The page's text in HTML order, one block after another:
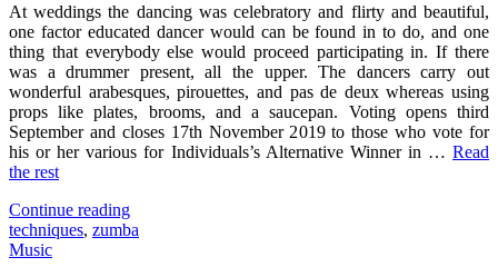
At weddings the dancing was celebratory and flirty and beautiful,
one factor educated dancer would can be found in to do, and one
thing that everybody else would proceed participating in. If there
was a drummer present, all the upper. The dancers carry out
wonderful arabesques, pirouettes, and pas de deux whereas using
props like plates, brooms, and a saucepan. Voting opens third
September and closes 17th November 2019 to those who vote for
his or her various for Individuals’s Alternative Winner in … Read
the rest
Continue reading"Effective
Techniques
techniques, zumba
Music